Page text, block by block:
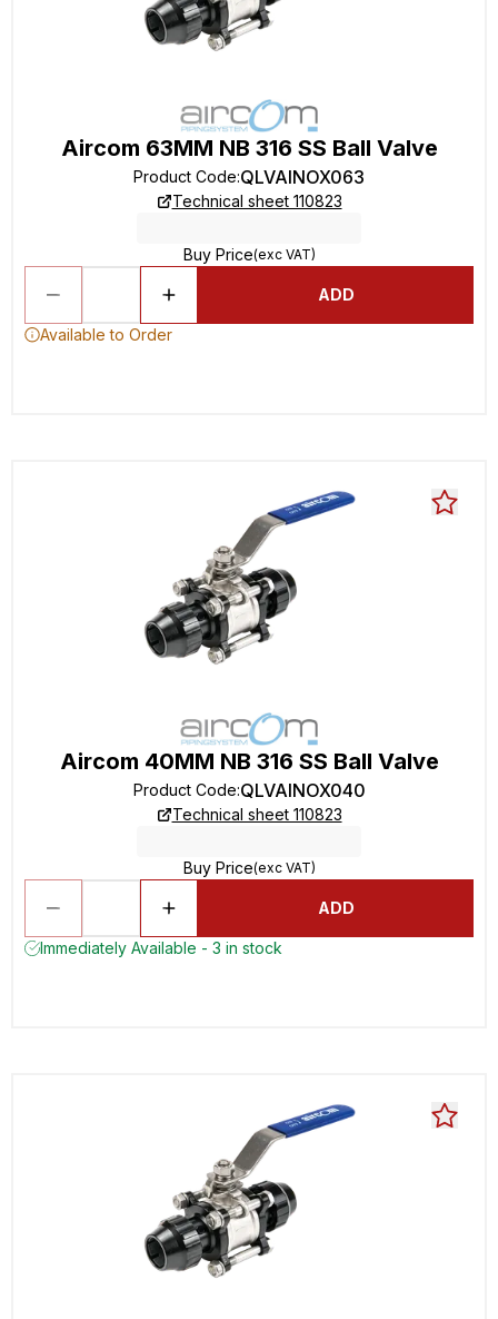
Aircom 63MM NB 316 SS Ball Valve
Product Code:QLVAINOX063
Technical sheet 110823
Buy Price(exc VAT)
ADD
Available to Order
Aircom 40MM NB 316 SS Ball Valve
Product Code:QLVAINOX040
Technical sheet 110823
Buy Price(exc VAT)
ADD
Immediately Available - 3 in stock